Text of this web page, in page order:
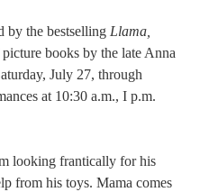
by the bestselling Llama,
picture books by the late Anna
July 27, through
at 10:30 a.m., I p.m.
looking frantically for his
from his toys. Mama comes